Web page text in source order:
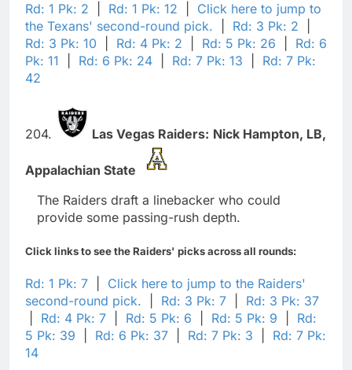
Rd: 1 Pk: 2 Rd: 1 Pk: 12
Click here to jump to
the Texans' second-round pick.
Rd: 3 Pk: 2
Rd: 3 Pk: 10
Rd: 4 Pk: 2 Rd: 5 Pk: 26
Rd: 6
Pk: 11
Rd: 6 Pk: 24 Rd: 7 Pk: 13
Rd: 7 Pk:
42
204. Las Vegas Raiders: Nick Hampton, LB,
Appalachian State
The Raiders draft a linebacker who could
provide some passing-rush depth.
Click links to see the Raiders' picks across all rounds:
Rd: 1 Pk: 7
Click here to jump to the Raiders'
second-round pick.
Rd: 3 Pk: 7
Rd: 3 Pk: 37
Rd: 4 Pk: 7 Rd: 5 Pk: 6 Rd: 5 Pk: 9
Rd:
5 Pk: 39
Rd: 6 Pk: 37 Rd: 7 Pk: 3
Rd: 7 Pk:
14